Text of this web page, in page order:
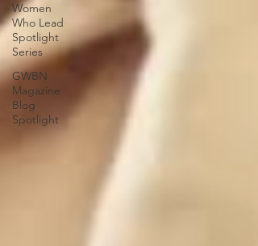
Women
Who Lead
Spotlight
Series
GWBN
Magazine
Blog
Spotlight